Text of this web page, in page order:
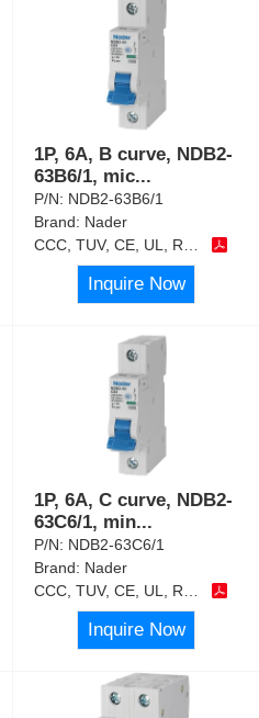
1P, 6A, B curve, NDB2-
63B6/1, mic...
P/N: NDB2-63B6/1
Brand: Nader
Inquire Now
1P, 6A, C curve, NDB2-
63C6/1, min...
P/N: NDB2-63C6/1
Brand: Nader
Inquire Now